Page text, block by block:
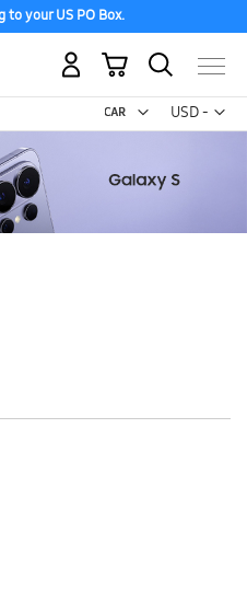
to your US PO Box.
USD -
US
My Cart